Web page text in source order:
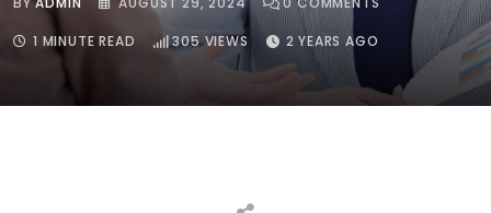
1 MINUTE READ 305VIEWS 2 YEARS AGO